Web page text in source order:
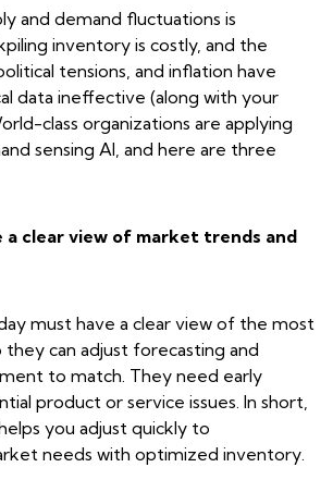
and demand fluctuations is
inventory is costly, and the
tensions, and inflation have
data ineffective (along with your
class organizations are applying
sensing AI, and here are three
a clear view of market trends and
must have a clear view of the most
can adjust forecasting and
to match. They need early
product or service issues. In short,
you adjust quickly to
needs with optimized inventory.